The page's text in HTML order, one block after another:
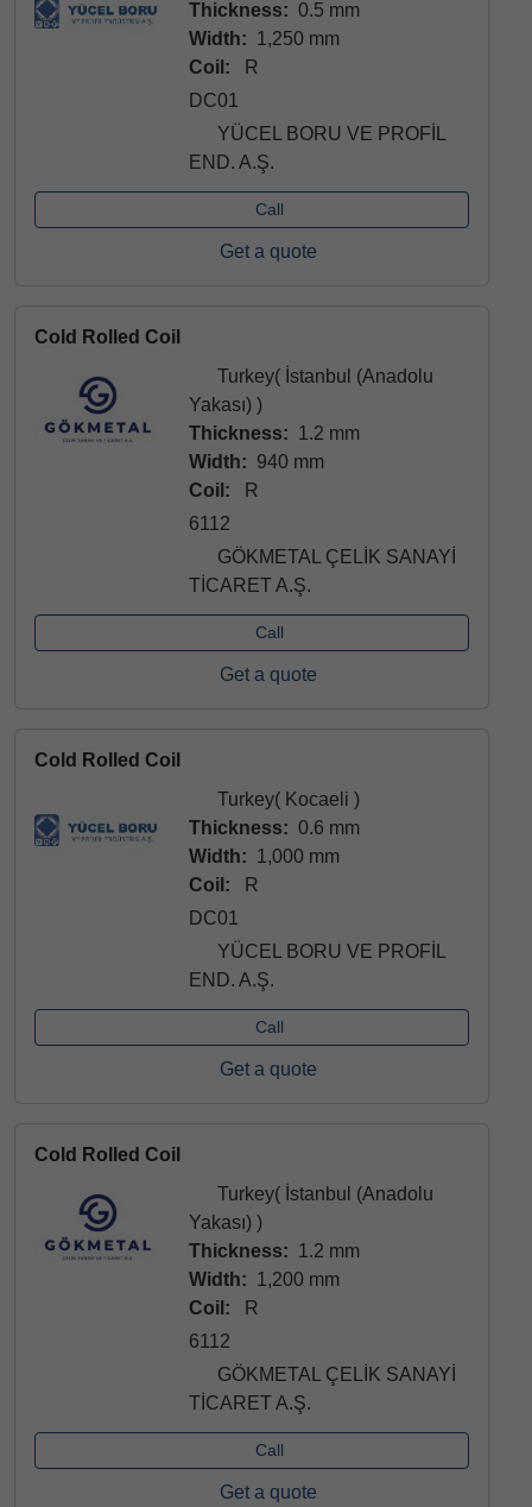
Thickness: 0.5 mm
Width: 1,250 mm
Coil:
R
DC01
YÜCEL BORU VE PROFİL
END. A.Ş.
Call
Get a quote
Cold Rolled Coil
Turkey( İstanbul (Anadolu
Yakası) )
Thickness: 1.2 mm
Width: 940 mm
Coil:
R
6112
GÖKMETAL ÇELİK SANAYİ
TİCARET A.Ş.
Call
Get a quote
Cold Rolled Coil
Turkey( Kocaeli )
Thickness: 0.6 mm
Width: 1,000 mm
Coil:
R
DC01
YÜCEL BORU VE PROFİL
END. A.Ş.
Call
Get a quote
Cold Rolled Coil
Turkey( İstanbul (Anadolu
Yakası) )
Thickness: 1.2 mm
Width: 1,200 mm
Coil:
R
6112
GÖKMETAL ÇELİK SANAYİ
TİCARET A.Ş.
Call
Get a quote